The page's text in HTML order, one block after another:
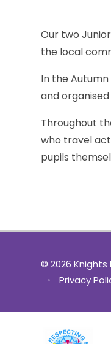
Our two
the local
In the
and
Throughout
who travel
pupils
© 2026 Knights
•
Privacy